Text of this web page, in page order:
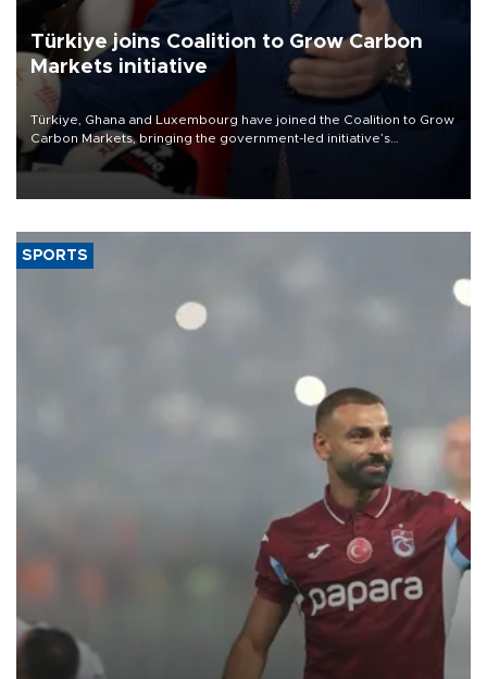
Türkiye joins Coalition to Grow Carbon
Markets initiative
Türkiye, Ghana and Luxembourg have joined the Coalition to Grow
Carbon Markets, bringing the government-led initiative’s
membership to 14 countries, the coalition said on Aug. 6.
SPORTS